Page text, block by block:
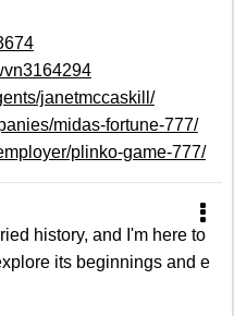
janetmccaskill/
midas-fortune-777/
plinko-game-777/
history, and I'm here to
its beginnings and e